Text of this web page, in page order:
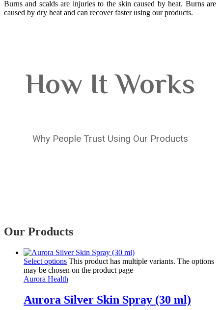
Burns and scalds are injuries to the skin caused by heat. Burns are
caused by dry heat and can recover faster using our products.
How It Works
Why People Trust Using Our Products
Our Products
Select options This product has multiple variants. The options
may be chosen on the product page
Aurora Health
Aurora Silver Skin Spray (30 ml)